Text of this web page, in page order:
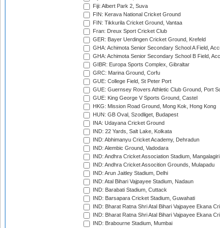
Fiji: Albert Park 2, Suva
FIN: Kerava National Cricket Ground
FIN: Tikkurila Cricket Ground, Vantaa
Fran: Dreux Sport Cricket Club
GER: Bayer Uerdingen Cricket Ground, Krefeld
GHA: Achimota Senior Secondary School A Field,
GHA: Achimota Senior Secondary School B Field,
GIBR: Europa Sports Complex, Gibraltar
GRC: Marina Ground, Corfu
GUE: College Field, St Peter Port
GUE: Guernsey Rovers Athletic Club Ground, Port
GUE: King George V Sports Ground, Castel
HKG: Mission Road Ground, Mong Kok, Hong Kong
HUN: GB Oval, Szodliget, Budapest
INA: Udayana Cricket Ground
IND: 22 Yards, Salt Lake, Kolkata
IND: Abhimanyu Cricket Academy, Dehradun
IND: Alembic Ground, Vadodara
IND: Andhra Cricket Association Stadium, Mangalagiri
IND: Andhra Cricket Assocition Grounds, Mulapadu
IND: Arun Jaitley Stadium, Delhi
IND: Atal Bihari Vajpayee Stadium, Nadaun
IND: Barabati Stadium, Cuttack
IND: Barsapara Cricket Stadium, Guwahati
IND: Bharat Ratna Shri Atal Bihari Vajpayee Ekana
IND: Bharat Ratna Shri Atal Bihari Vajpayee Ekana
IND: Brabourne Stadium, Mumbai